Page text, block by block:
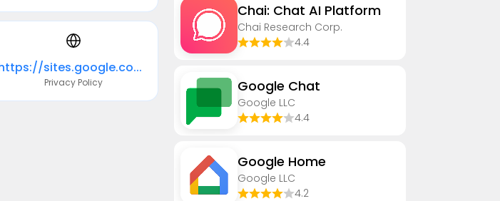
https://sites.google.com/view/ivr-developer/compatibilidad-signos
Privacy Policy
Chai: Chat AI Platform
Chai Research Corp.
4.4
Google Chat
Google LLC
4.4
Google Home
Google LLC
4.2